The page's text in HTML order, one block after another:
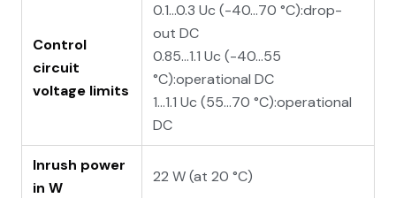
Control
circuit
voltage limits
0.1...0.3 Uc (-40…70 °C):drop-
out DC
0.85...1.1 Uc (-40…55
°C):operational DC
1...1.1 Uc (55…70 °C):operational
DC
Inrush power
in W
22 W (at 20 °C)